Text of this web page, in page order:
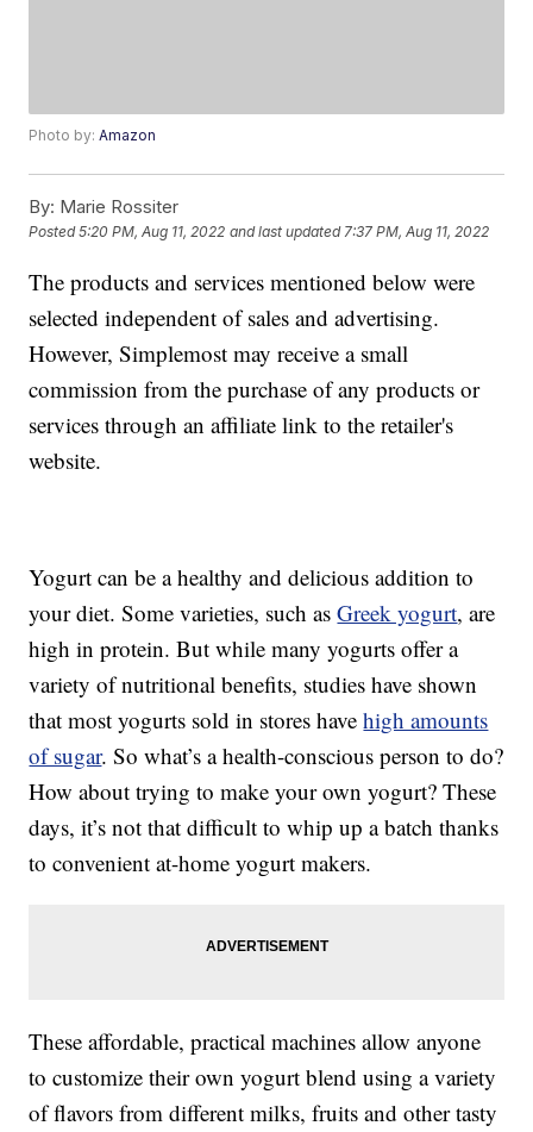
Photo by:Amazon
By: Marie Rossiter
Posted5:20 PM, Aug 11, 2022 and last updated 7:37 PM, Aug 11, 2022
The products and services mentioned below were
selected independent of sales and advertising.
However, Simplemost may receive a small
commission from the purchase of any products or
services through an affiliate link to the retailer's
website.
Yogurt can be a healthy and delicious addition to
your diet. Some varieties, such asGreek yogurt, are
high in protein. But while many yogurts offer a
variety of nutritional benefits, studies have shown
that most yogurts sold in stores havehigh amounts
of sugar. So what’s a health-conscious person to do?
How about trying to make your own yogurt? These
days, it’s not that difficult to whip up a batch thanks
to convenient at-home yogurt makers.
These affordable, practical machines allow anyone
to customize their own yogurt blend using a variety
of flavors from different milks, fruits and other tasty